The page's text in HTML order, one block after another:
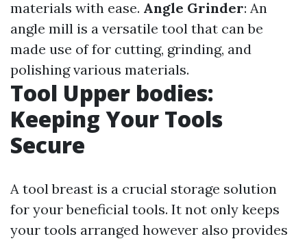
materials with ease. Angle Grinder: An
angle mill is a versatile tool that can be
made use of for cutting, grinding, and
polishing various materials.
Tool Upper bodies:
Keeping Your Tools
Secure
A tool breast is a crucial storage solution
for your beneficial tools. It not only keeps
your tools arranged however also provides